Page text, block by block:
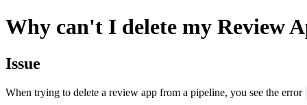
Why can't I delete my Review
Issue
When trying to delete a review app from a pipeline, you see the error